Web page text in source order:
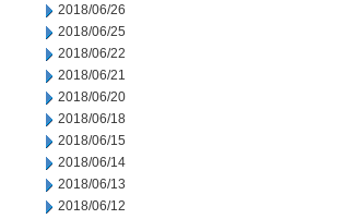
2018/06/26
2018/06/25
2018/06/22
2018/06/21
2018/06/20
2018/06/18
2018/06/15
2018/06/14
2018/06/13
2018/06/12